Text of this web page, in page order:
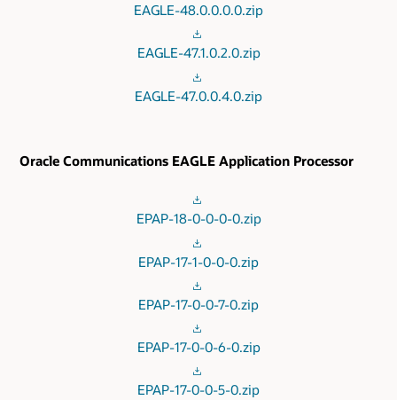
EAGLE-48.0.0.0.0.zip
EAGLE-47.1.0.2.0.zip
EAGLE-47.0.0.4.0.zip
Oracle Communications EAGLE Application Processor
EPAP-18-0-0-0-0.zip
EPAP-17-1-0-0-0.zip
EPAP-17-0-0-7-0.zip
EPAP-17-0-0-6-0.zip
EPAP-17-0-0-5-0.zip